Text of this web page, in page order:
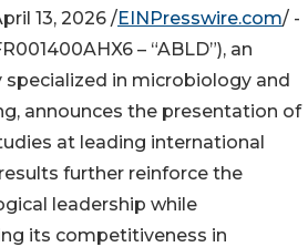
13, 2026 /EINPresswire.com/ -
– “ABLD”), an
in microbiology and
announces the presentation of
at leading international
further reinforce the
leadership while
its competitiveness in